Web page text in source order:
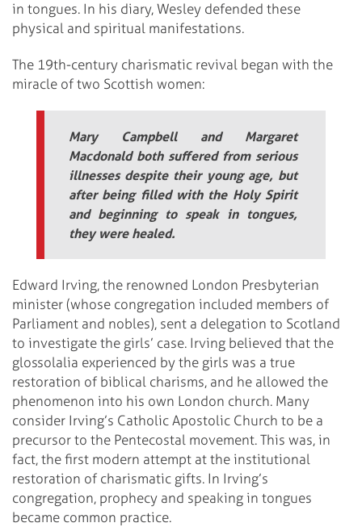
in tongues. In his diary, Wesley defended these
physical and spiritual manifestations.
The 19th-century charismatic revival began with the
miracle of two Scottish women:
Mary Campbell and Margaret
Macdonald both suffered from serious
illnesses despite their young age, but
after being filled with the Holy Spirit
and beginning to speak in tongues,
they were healed.
Edward Irving, the renowned London Presbyterian
minister (whose congregation included members of
Parliament and nobles), sent a delegation to Scotland
to investigate the girls’ case. Irving believed that the
glossolalia experienced by the girls was a true
restoration of biblical charisms, and he allowed the
phenomenon into his own London church. Many
consider Irving’s Catholic Apostolic Church to be a
precursor to the Pentecostal movement. This was, in
fact, the first modern attempt at the institutional
restoration of charismatic gifts. In Irving’s
congregation, prophecy and speaking in tongues
became common practice.